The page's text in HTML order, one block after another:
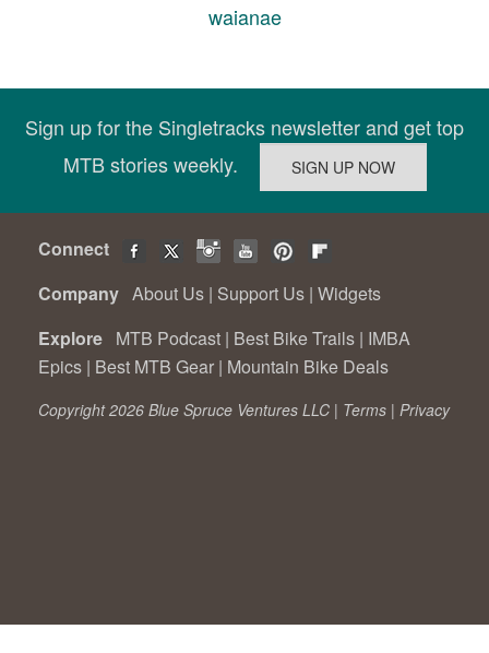
waianae
Sign up for the Singletracks newsletter and get top
MTB stories weekly.
Connect
Company About Us | Support Us | Widgets
Explore MTB Podcast | Best Bike Trails | IMBA
Epics | Best MTB Gear | Mountain Bike Deals
Copyright 2026 Blue Spruce Ventures LLC | Terms | Privacy